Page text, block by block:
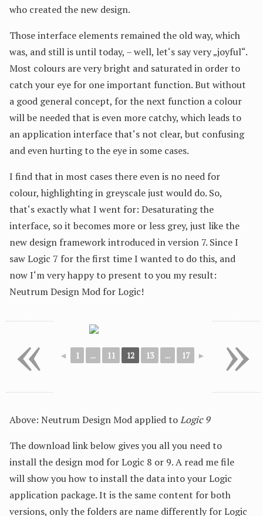
who created the new design.
Those interface elements remained the old way, which
was, and still is until today, – well, let‘s say very „joyful“.
Most colours are very bright and saturated in order to
catch your eye for one important function. But without
a good general concept, for the next function a colour
will be needed that is even more catchy, which leads to
an application interface that‘s not clear, but confusing
and even hurting to the eye in some cases.
I find that in most cases there even is no need for
colour, highlighting in greyscale just would do. So,
that‘s exactly what I went for: Desaturating the
interface, so it becomes more or less grey, just like the
new design framework introduced in version 7. Since I
saw Logic 7 for the first time I wanted to do this, and
now I‘m very happy to present to you my result:
Neutrum Design Mod for Logic!
◄ 1 ... 11 12 13 ... 17 ►
Above: Neutrum Design Mod applied toLogic 9
The download link below gives you all you need to
install the design mod for Logic 8 or 9. A read me file
will show you how to install the data into your Logic
application package. It is the same content for both
versions, only the folders are name differently for Logic
»
«